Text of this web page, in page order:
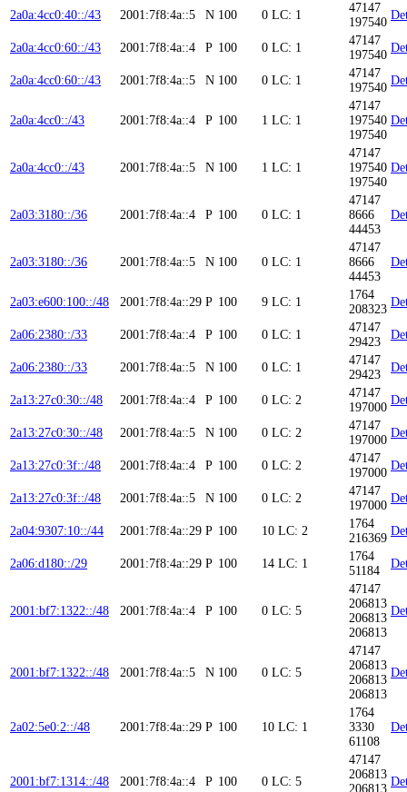
2a0a:4cc0:40::/43 2001:7f8:4a::5 N 100 0 LC: 1
47147
197540
2a0a:4cc0:60::/43 2001:7f8:4a::4 P 100 0 LC: 1
47147
197540
2a0a:4cc0:60::/43 2001:7f8:4a::5 N 100 0 LC: 1
47147
197540
2a0a:4cc0::/43 2001:7f8:4a::4 P 100 1 LC: 1
47147
197540
197540
2a0a:4cc0::/43 2001:7f8:4a::5 N 100 1 LC: 1
47147
197540
197540
2a03:3180::/36 2001:7f8:4a::4 P 100 0 LC: 1
47147
8666
44453
2a03:3180::/36 2001:7f8:4a::5 N 100 0 LC: 1
47147
8666
44453
2a03:e600:100::/48 2001:7f8:4a::29 P 100 9 LC: 1
1764
208323
2a06:2380::/33 2001:7f8:4a::4 P 100 0 LC: 1
47147
29423
2a06:2380::/33 2001:7f8:4a::5 N 100 0 LC: 1
47147
29423
2a13:27c0:30::/48 2001:7f8:4a::4 P 100 0 LC: 2
47147
197000
2a13:27c0:30::/48 2001:7f8:4a::5 N 100 0 LC: 2
47147
197000
2a13:27c0:3f::/48 2001:7f8:4a::4 P 100 0 LC: 2
47147
197000
2a13:27c0:3f::/48 2001:7f8:4a::5 N 100 0 LC: 2
47147
197000
2a04:9307:10::/44 2001:7f8:4a::29 P 100 10 LC: 2
1764
216369
2a06:d180::/29 2001:7f8:4a::29 P 100 14 LC: 1
1764
51184
2001:bf7:1322::/48 2001:7f8:4a::4 P 100 0 LC: 5
47147
206813
206813
206813
2001:bf7:1322::/48 2001:7f8:4a::5 N 100 0 LC: 5
47147
206813
206813
206813
2a02:5e0:2::/48 2001:7f8:4a::29 P 100 10 LC: 1
1764
3330
61108
2001:bf7:1314::/48 2001:7f8:4a::4 P 100 0 LC: 5
47147
206813
206813